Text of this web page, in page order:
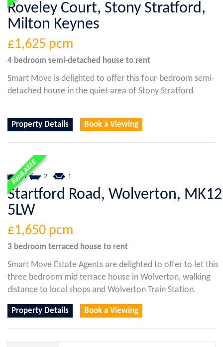
Roveley Court, Stony Stratford,
Milton Keynes
£1,625 pcm
4 bedroom semi-detached house to rent
Smart Move is delighted to offer this four-bedroom semi-
detached house in the quiet area of Stony Stratford
Property Details Book a Viewing
3 2 1
Startford Road, Wolverton, MK12
5LW
£1,650 pcm
3 bedroom terraced house to rent
Smart Move Estate Agents are delighted to offer to let this
three bedroom mid terrace house in Wolverton, walking
distance to local shops and Wolverton Train Station.
Property Details Book a Viewing